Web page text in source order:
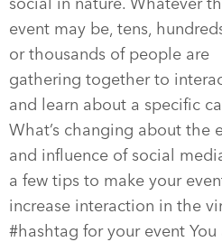
event may be, tens,
or thousands of people are
gathering together to
and learn about a specific
What’s changing about the
and influence of social
a few tips to make your
increase interaction in the
#hashtag for your event